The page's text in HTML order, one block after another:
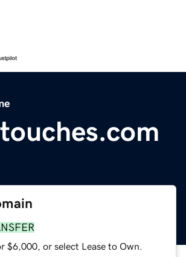
$6,000, or select Lease to Own.